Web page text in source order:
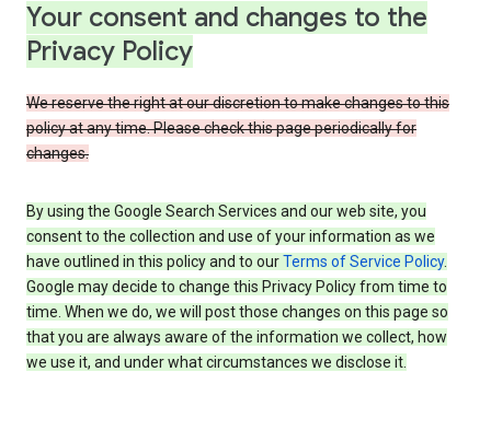
Your consent and changes to the
Privacy Policy
We reserve the right at our discretion to make changes to this
policy at any time. Please check this page periodically for
changes.
By using the Google Search Services and our web site, you
consent to the collection and use of your information as we
have outlined in this policy and to ourTerms of Service Policy.
Google may decide to change this Privacy Policy from time to
time. When we do, we will post those changes on this page so
that you are always aware of the information we collect, how
we use it, and under what circumstances we disclose it.